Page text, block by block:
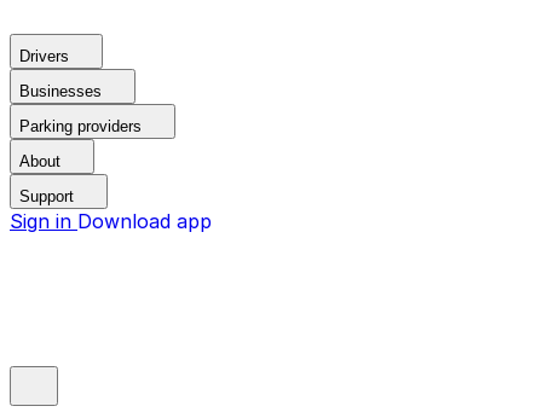
Drivers
Businesses
Parking providers
About
Support
Sign in Download app